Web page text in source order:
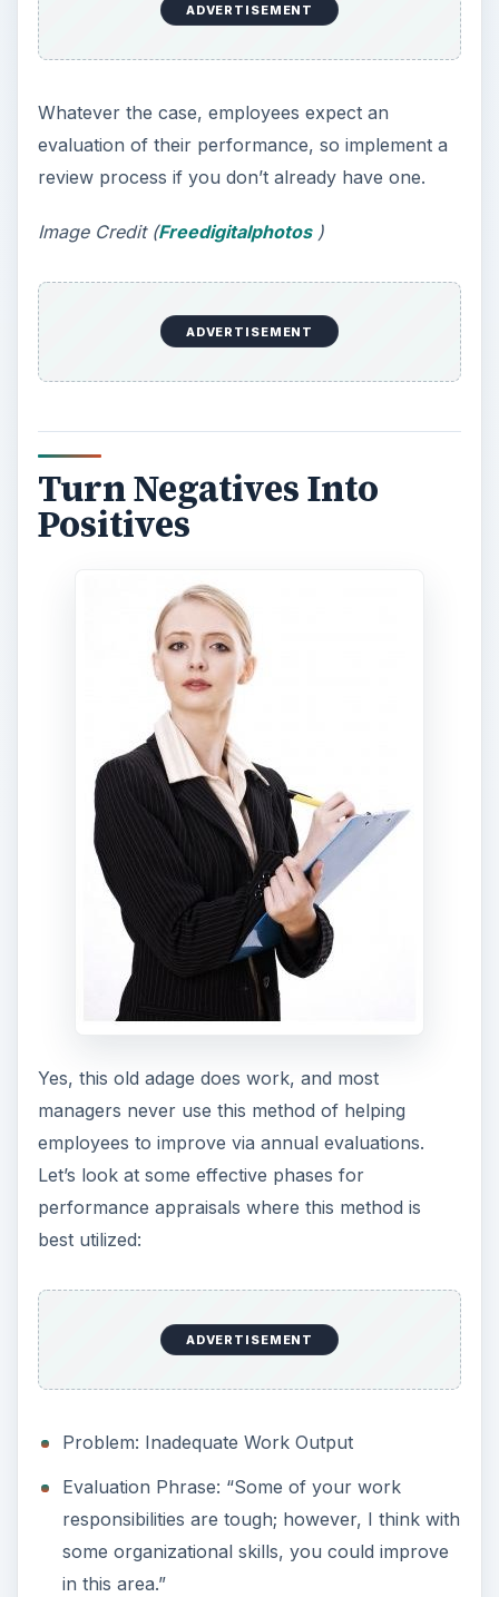
ADVERTISEMENT
Whatever the case, employees expect an
evaluation of their performance, so implement a
review process if you don’t already have one.
Image Credit (Freedigitalphotos)
ADVERTISEMENT
Turn Negatives Into
Positives
Yes, this old adage does work, and most
managers never use this method of helping
employees to improve via annual evaluations.
Let’s look at some effective phases for
performance appraisals where this method is
best utilized:
ADVERTISEMENT
Problem: Inadequate Work Output
Evaluation Phrase: “Some of your work
responsibilities are tough; however, I think with
some organizational skills, you could improve
in this area.”